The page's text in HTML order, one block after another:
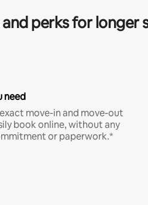
perks for longer
need
move-in and move-out
book online, without any
or paperwork.*